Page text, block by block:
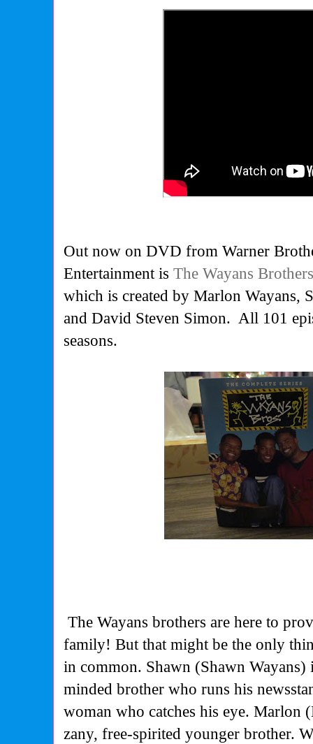
Out now on DVD from Warner
Entertainment isThe Wayans
which is created by Marlon Wayans,
and David Steven Simon. All 101
seasons.
The Wayans brothers are here to
family! But that might be the only
in common. Shawn (Shawn Wayans)
minded brother who runs his
woman who catches his eye. Marlon
zany, free-spirited younger brother.